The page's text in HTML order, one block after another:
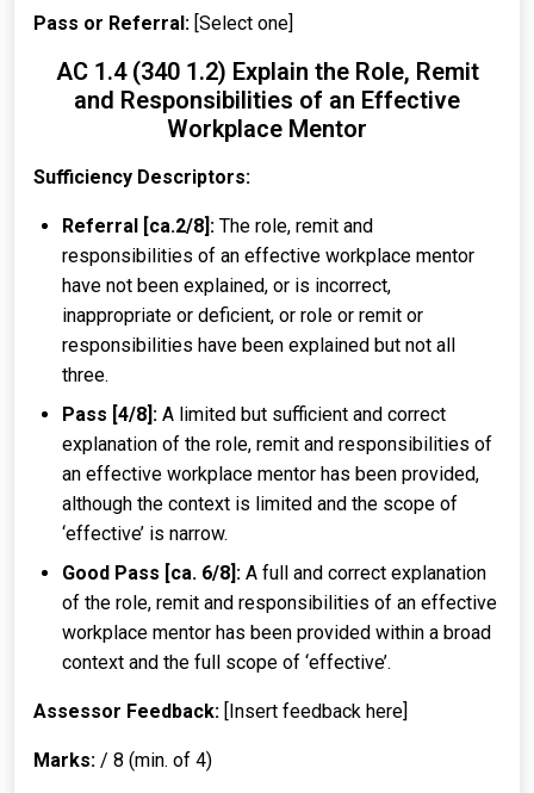
Pass or Referral: [Select one]
AC 1.4 (340 1.2) Explain the Role, Remit
and Responsibilities of an Effective
Workplace Mentor
Sufficiency Descriptors:
Referral [ca.2/8]: The role, remit and
responsibilities of an effective workplace mentor
have not been explained, or is incorrect,
inappropriate or deficient, or role or remit or
responsibilities have been explained but not all
three.
Pass [4/8]: A limited but sufficient and correct
explanation of the role, remit and responsibilities of
an effective workplace mentor has been provided,
although the context is limited and the scope of
‘effective’ is narrow.
Good Pass [ca. 6/8]: A full and correct explanation
of the role, remit and responsibilities of an effective
workplace mentor has been provided within a broad
context and the full scope of ‘effective’.
Assessor Feedback: [Insert feedback here]
Marks: / 8 (min. of 4)